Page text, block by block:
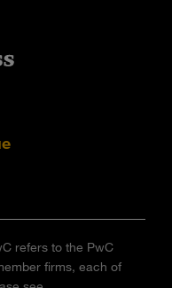
refers to the PwC
firms, each of